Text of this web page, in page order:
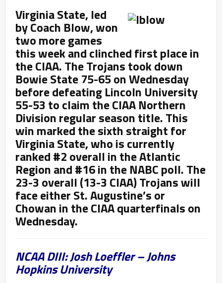
Virginia State, led
by Coach Blow, won
two more games
this week and clinched first place in
the CIAA. The Trojans took down
Bowie State 75-65 on Wednesday
before defeating Lincoln University
55-53 to claim the CIAA Northern
Division regular season title. This
win marked the sixth straight for
Virginia State, who is currently
ranked #2 overall in the Atlantic
Region and #16 in the NABC poll. The
23-3 overall (13-3 CIAA) Trojans will
face either St. Augustine’s or
Chowan in the CIAA quarterfinals on
Wednesday.
NCAA DIII: Josh Loeffler – Johns
Hopkins University